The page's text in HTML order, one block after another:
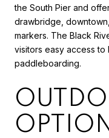
the South Pier and
drawbridge,
markers. The Black
visitors easy access
paddleboarding.